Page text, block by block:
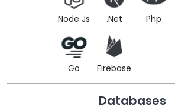
Node Js .Net Php
Go Firebase
Databases